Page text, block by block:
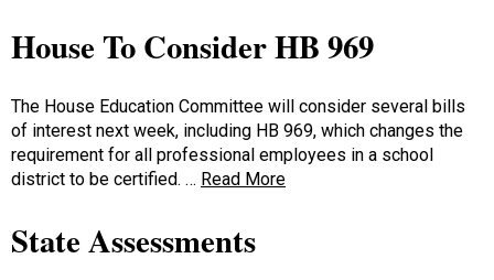
House To Consider HB 969
The House Education Committee will consider several bills
of interest next week, including HB 969, which changes the
requirement for all professional employees in a school
district to be certified. … Read More
State Assessments